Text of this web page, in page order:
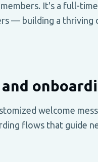
It's a full-
— building a thriving
welcome
flows that guide